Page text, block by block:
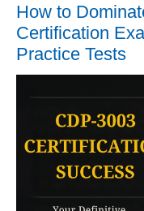
How to
Certification
Practice Tests